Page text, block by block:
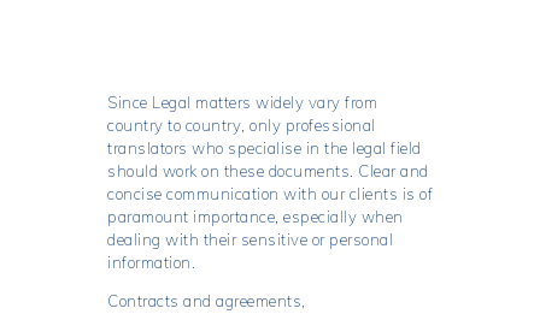
Since Legal matters widely vary from
country to country, only professional
translators who specialise in the legal field
should work on these documents. Clear and
concise communication with our clients is of
paramount importance, especially when
dealing with their sensitive or personal
information.
Contracts and agreements,